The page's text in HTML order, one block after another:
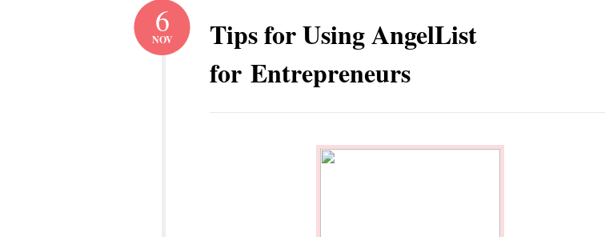
Tips for Using AngelList
for Entrepreneurs
6
NOV